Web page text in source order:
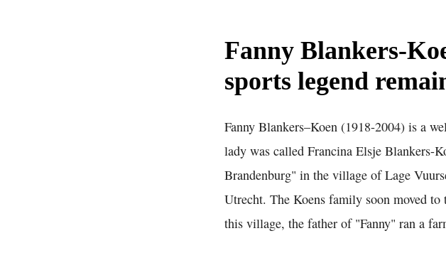
Fanny Blankers-
sports legend
Fanny Blankers–Koen (1918-2004) is a
lady was called Francina Elsje Blankers-
Brandenburg" in the village of Lage
Utrecht. The Koens family soon moved
this village, the father of "Fanny" ran a